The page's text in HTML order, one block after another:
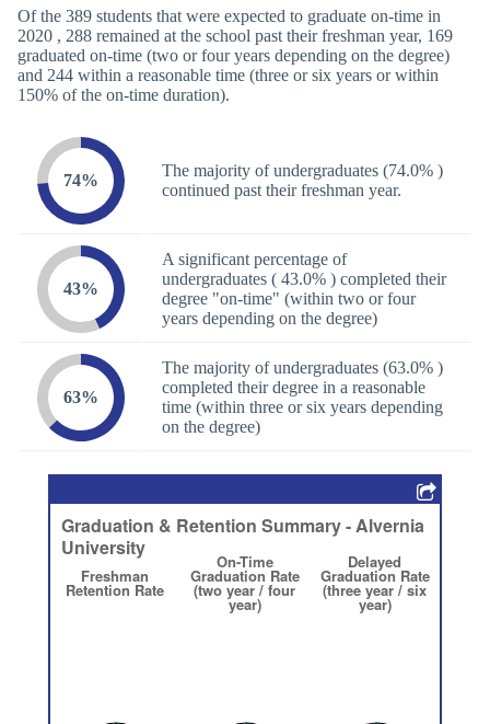
Of the 389 students that were expected to graduate on-time in
2020 , 288 remained at the school past their freshman year, 169
graduated on-time (two or four years depending on the degree)
and 244 within a reasonable time (three or six years or within
150% of the on-time duration).
74%
The majority of undergraduates (74.0% )
continued past their freshman year.
43%
A significant percentage of
undergraduates ( 43.0% ) completed their
degree "on-time" (within two or four
years depending on the degree)
63%
The majority of undergraduates (63.0% )
completed their degree in a reasonable
time (within three or six years depending
on the degree)